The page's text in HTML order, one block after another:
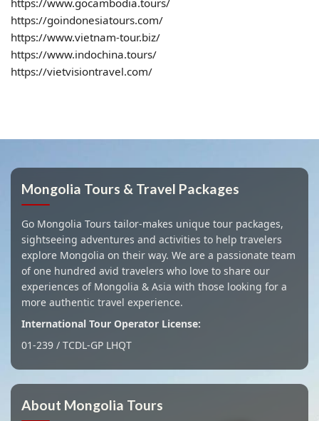
https://goindonesiatours.com/
https://www.vietnam-tour.biz/
https://www.indochina.tours/
https://vietvisiontravel.com/
Mongolia Tours & Travel Packages
Go Mongolia Tours tailor-makes unique tour packages,
sightseeing adventures and activities to help travelers
explore Mongolia on their way. We are a passionate team
of one hundred avid travelers who love to share our
experiences of Mongolia & Asia with those looking for a
more authentic travel experience.
International Tour Operator License:
01-239 / TCDL-GP LHQT
About Mongolia Tours